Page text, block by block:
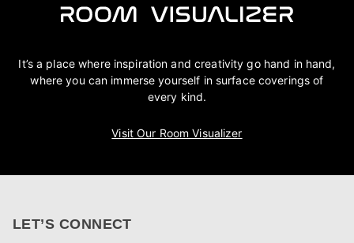
It’s a place where inspiration and creativity go hand in hand,
where you can immerse yourself in surface coverings of
every kind.
Visit Our Room Visualizer
LET’S CONNECT